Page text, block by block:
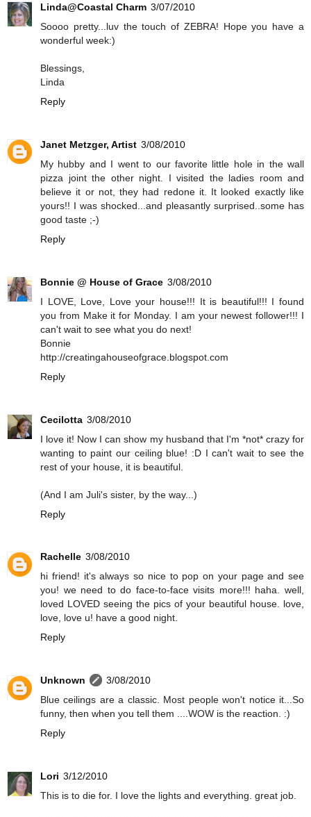
Linda@Coastal Charm 3/07/2010
Soooo pretty...luv the touch of ZEBRA! Hope you have a
wonderful week:)
Blessings,
Linda
Reply
Janet Metzger, Artist 3/08/2010
My hubby and I went to our favorite little hole in the wall
pizza joint the other night. I visited the ladies room and
believe it or not, they had redone it. It looked exactly like
yours!! I was shocked...and pleasantly surprised..some has
good taste ;-)
Reply
Bonnie @ House of Grace 3/08/2010
I LOVE, Love, Love your house!!! It is beautiful!!! I found
you from Make it for Monday. I am your newest follower!!! I
can't wait to see what you do next!
Bonnie
http://creatingahouseofgrace.blogspot.com
Reply
Cecilotta 3/08/2010
I love it! Now I can show my husband that I'm *not* crazy for
wanting to paint our ceiling blue! :D I can't wait to see the
rest of your house, it is beautiful.
(And I am Juli's sister, by the way...)
Reply
Rachelle 3/08/2010
hi friend! it's always so nice to pop on your page and see
you! we need to do face-to-face visits more!!! haha. well,
loved LOVED seeing the pics of your beautiful house. love,
love, love u! have a good night.
Reply
Unknown
3/08/2010
Blue ceilings are a classic. Most people won't notice it...So
funny, then when you tell them ....WOW is the reaction. :)
Reply
Lori 3/12/2010
This is to die for. I love the lights and everything. great job.